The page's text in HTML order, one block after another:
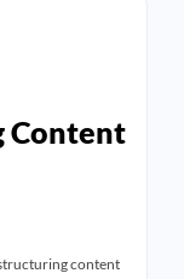
Content
content